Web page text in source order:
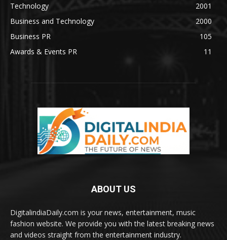
Technology
2001
Business and Technology
2000
Business PR
105
Awards & Events PR
11
ABOUT US
DigitalindiaDaily.com is your news, entertainment, music
fashion website. We provide you with the latest breaking news
and videos straight from the entertainment industry.